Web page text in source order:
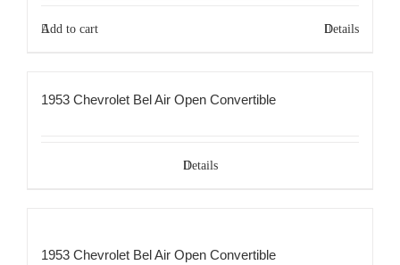
Add to cart Details
1953 Chevrolet Bel Air Open Convertible
Details
1953 Chevrolet Bel Air Open Convertible